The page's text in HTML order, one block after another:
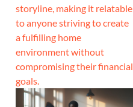
storyline, making it relatable
to anyone striving to create
a fulfilling home
environment without
compromising their financial
goals.